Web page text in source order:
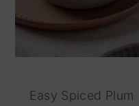
Easy Spiced Plum